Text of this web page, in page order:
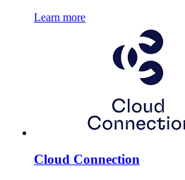
Learn more
Cloud Connection